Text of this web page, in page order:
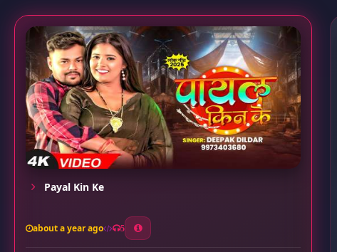
Payal Kin Ke
about a year ago 5